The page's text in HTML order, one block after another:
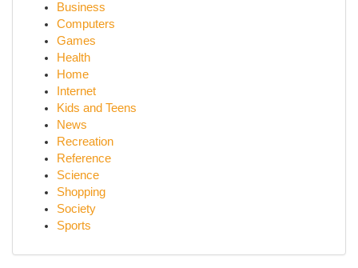
Business
Computers
Games
Health
Home
Internet
Kids and Teens
News
Recreation
Reference
Science
Shopping
Society
Sports